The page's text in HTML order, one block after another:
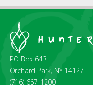
PO Box 643
Orchard Park, NY 14127
(716) 667-1200